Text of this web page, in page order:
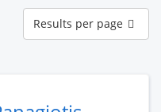
Results
per
page
Results per page